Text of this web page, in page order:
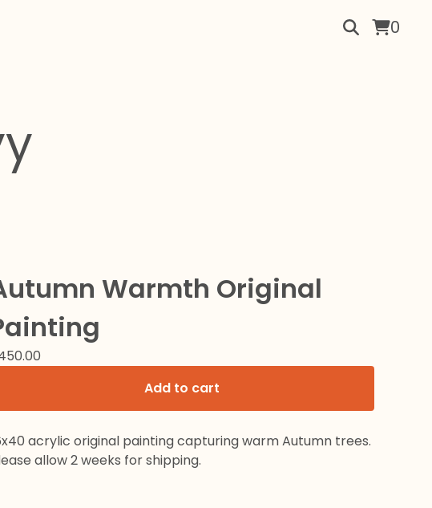
0
Warmth Original
Add to cart
acrylic original painting capturing warm Autumn trees.
allow 2 weeks for shipping.